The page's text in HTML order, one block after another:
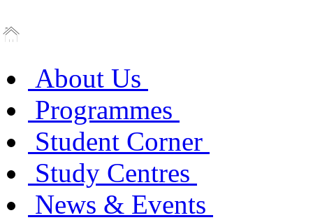
About Us
Programmes
Student Corner
Study Centres
News & Events